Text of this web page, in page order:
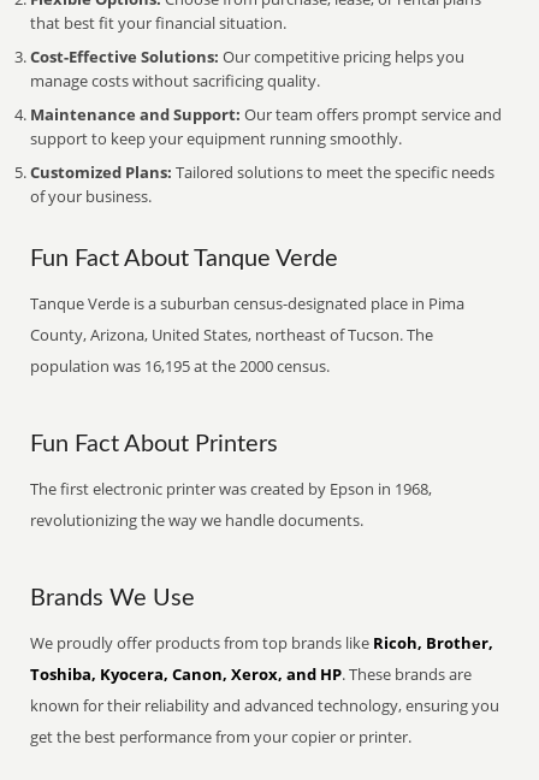
that best fit your financial situation.
Cost-Effective Solutions: Our competitive pricing helps you
manage costs without sacrificing quality.
Maintenance and Support: Our team offers prompt service and
support to keep your equipment running smoothly.
Customized Plans: Tailored solutions to meet the specific needs
of your business.
Fun Fact About Tanque Verde
Tanque Verde is a suburban census-designated place in Pima
County, Arizona, United States, northeast of Tucson. The
population was 16,195 at the 2000 census.
Fun Fact About Printers
The first electronic printer was created by Epson in 1968,
revolutionizing the way we handle documents.
Brands We Use
We proudly offer products from top brands like Ricoh, Brother,
Toshiba, Kyocera, Canon, Xerox, and HP. These brands are
known for their reliability and advanced technology, ensuring you
get the best performance from your copier or printer.